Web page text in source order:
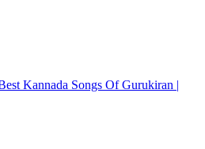
Kannada Songs Of Gurukiran |